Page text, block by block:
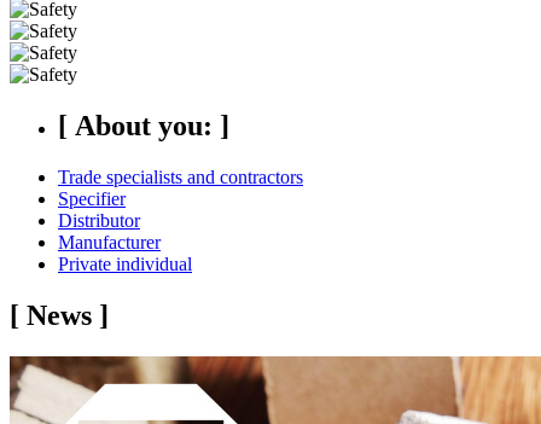
[ About you: ]
Trade specialists and contractors
Specifier
Distributor
Manufacturer
Private individual
[ News ]